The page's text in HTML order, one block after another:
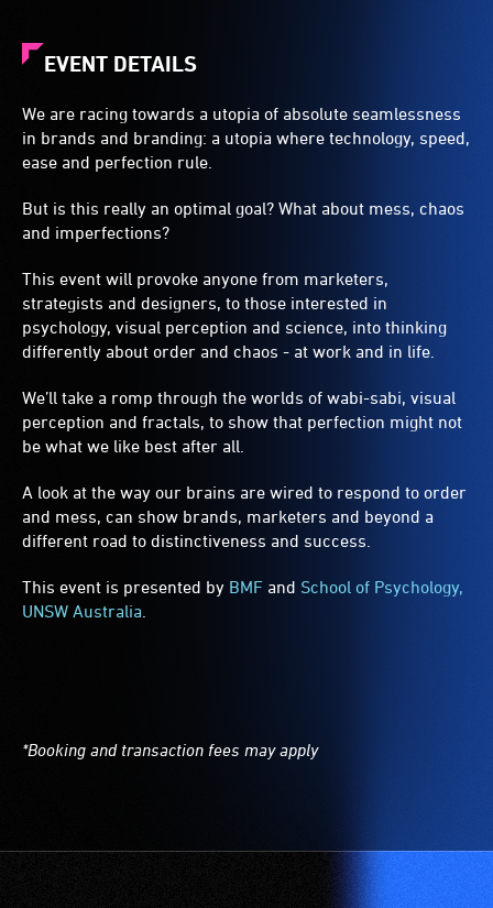
EVENT DETAILS
We are racing towards a utopia of absolute seamlessness
in brands and branding: a utopia where technology, speed,
ease and perfection rule.
But is this really an optimal goal? What about mess, chaos
and imperfections?
This event will provoke anyone from marketers,
strategists and designers, to those interested in
psychology, visual perception and science, into thinking
differently about order and chaos - at work and in life.
We’ll take a romp through the worlds of wabi-sabi, visual
perception and fractals, to show that perfection might not
be what we like best after all.
A look at the way our brains are wired to respond to order
and mess, can show brands, marketers and beyond a
different road to distinctiveness and success.
This event is presented by BMF and School of Psychology,
UNSW Australia
*Booking and transaction fees may apply